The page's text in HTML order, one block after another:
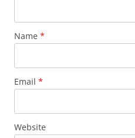
Name *
Email *
Website